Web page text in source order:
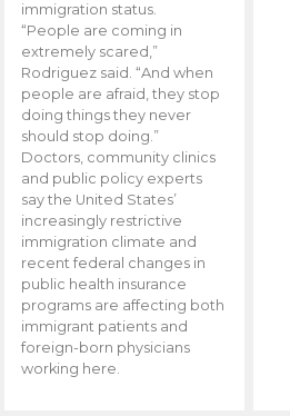
immigration status.
“People are coming in
extremely scared,”
Rodriguez said. “And when
people are afraid, they stop
doing things they never
should stop doing.”
Doctors, community clinics
and public policy experts
say the United States’
increasingly restrictive
immigration climate and
recent federal changes in
public health insurance
programs are affecting both
immigrant patients and
foreign-born physicians
working here.